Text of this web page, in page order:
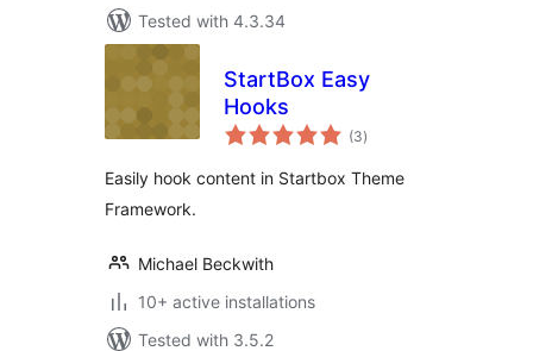
Tested with 4.3.34
StartBox Easy
Hooks
(3total
ratings
)
Easily hook content in Startbox Theme
Framework.
Michael Beckwith
10+ active installations
Tested with 3.5.2